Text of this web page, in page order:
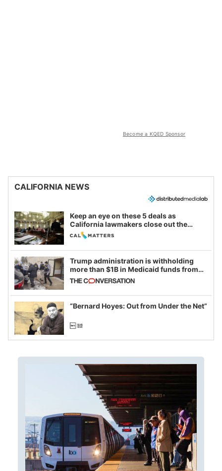
Become a KQED Sponsor
CALIFORNIA NEWS
Keep an eye on these 5 deals as
California lawmakers close out the
legislative session
Trump administration is withholding
more than $1B in Medicaid funds from
California and Minnesota, in latest
example of weaponizing real and
imagined fraud
“Bernard Hoyes: Out from Under the Net”